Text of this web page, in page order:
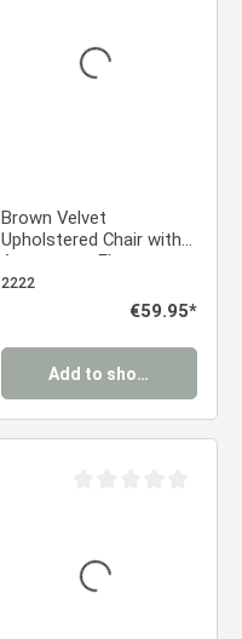
Brown Velvet
Upholstered Chair with
Armrests – Elegant
Velvet Chair for the
Dining Room, Kitchen,
2222
Regular price:
€59.95*
Add to shopping cart